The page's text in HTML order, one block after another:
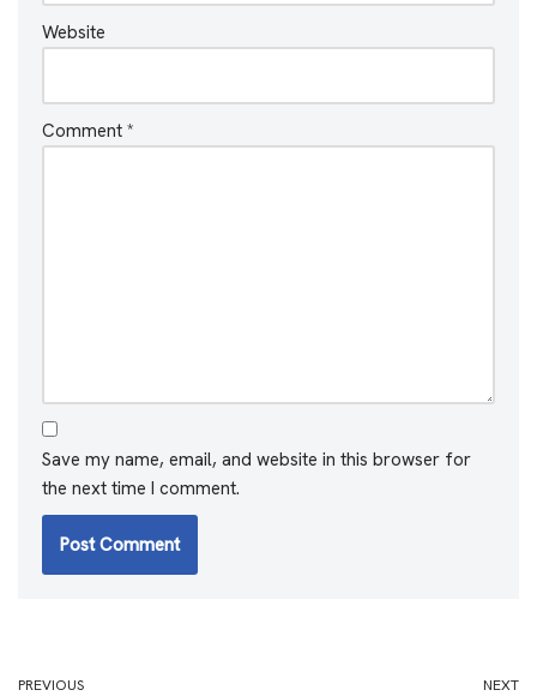
Website
Comment *
Save my name, email, and website in this browser for
the next time I comment.
PREVIOUS NEXT